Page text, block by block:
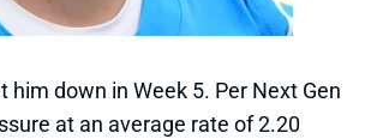
him down in Week 5. Per Next Gen
at an average rate of 2.20